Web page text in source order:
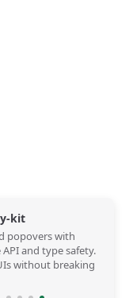
kit
popovers with
and type safety.
without breaking